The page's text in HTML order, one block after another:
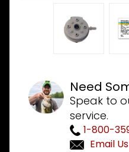
Need
Speak to
service.
1-800-
Email Us